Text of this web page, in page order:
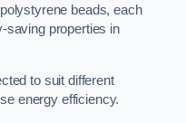
beads, each
saving properties in
to suit different
energy efficiency.